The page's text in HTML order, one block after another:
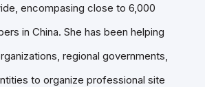
encompasing close to 6,000
in China. She has been helping
regional governments,
to organize professional site